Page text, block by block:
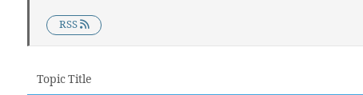
RSS
Topic Title